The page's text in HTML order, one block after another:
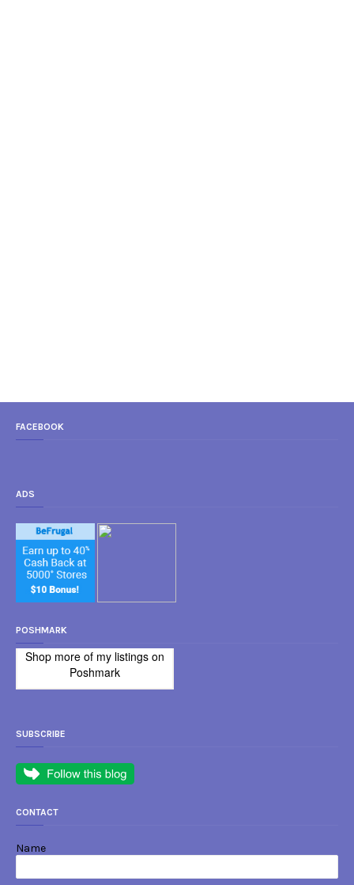
FACEBOOK
ADS
POSHMARK
Shop more of my listings on
Poshmark
SUBSCRIBE
CONTACT
Name